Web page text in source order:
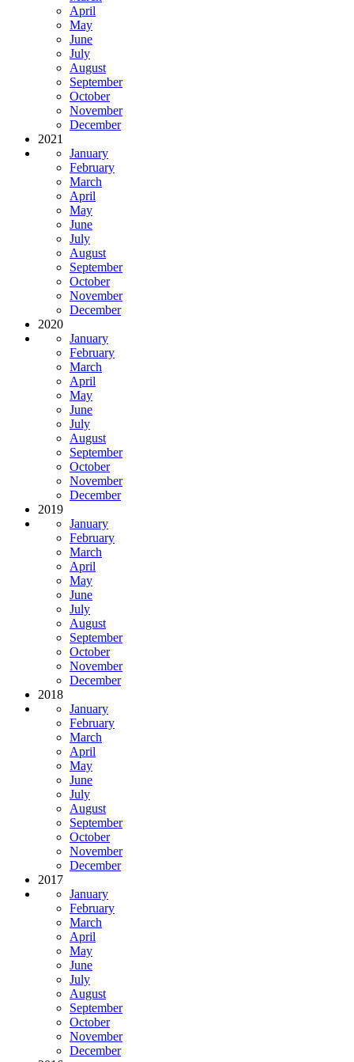
April
May
June
July
August
September
October
November
December
2021
January
February
March
April
May
June
July
August
September
October
November
December
2020
January
February
March
April
May
June
July
August
September
October
November
December
2019
January
February
March
April
May
June
July
August
September
October
November
December
2018
January
February
March
April
May
June
July
August
September
October
November
December
2017
January
February
March
April
May
June
July
August
September
October
November
December